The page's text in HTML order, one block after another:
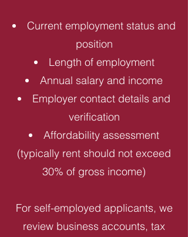
Current employment status and
position
Length of employment
Annual salary and income
Employer contact details and
verification
Affordability assessment
(typically rent should not exceed
30% of gross income)
For self-employed applicants, we
review business accounts, tax